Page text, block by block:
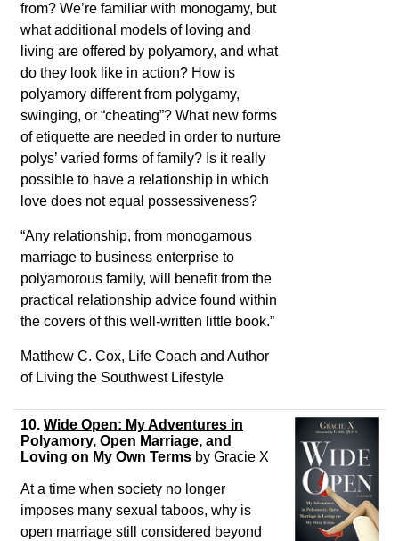
from? We’re familiar with monogamy, but
what additional models of loving and
living are offered by polyamory, and what
do they look like in action? How is
polyamory different from polygamy,
swinging, or “cheating”? What new forms
of etiquette are needed in order to nurture
polys’ varied forms of family? Is it really
possible to have a relationship in which
love does not equal possessiveness?
“Any relationship, from monogamous
marriage to business enterprise to
polyamorous family, will benefit from the
practical relationship advice found within
the covers of this well-written little book.”
Matthew C. Cox, Life Coach and Author
of Living the Southwest Lifestyle
10. Wide Open: My Adventures in
Polyamory, Open Marriage, and
Loving on My Own Terms by Gracie X
At a time when society no longer
imposes many sexual taboos, why is
open marriage still considered beyond